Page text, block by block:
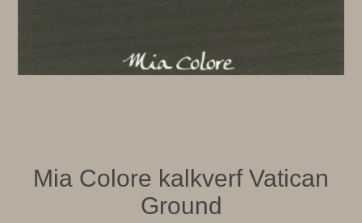
Mia Colore kalkverf Vatican
Ground